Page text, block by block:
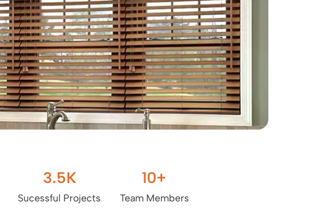
3.5K
Sucessful Projects
10+
Team Members